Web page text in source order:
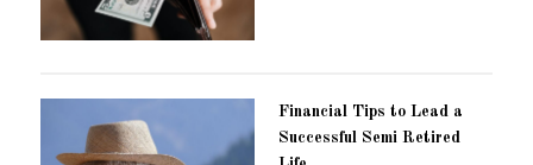
Financial Tips to Lead a
Successful Semi Retired